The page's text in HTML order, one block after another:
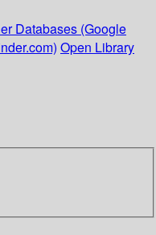
Databases (Google
Open Library